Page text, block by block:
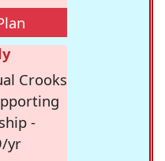
Crooks
-
yr